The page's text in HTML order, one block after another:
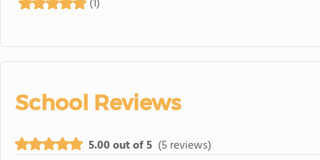
School Reviews
5.00 out of 5 (5 reviews)